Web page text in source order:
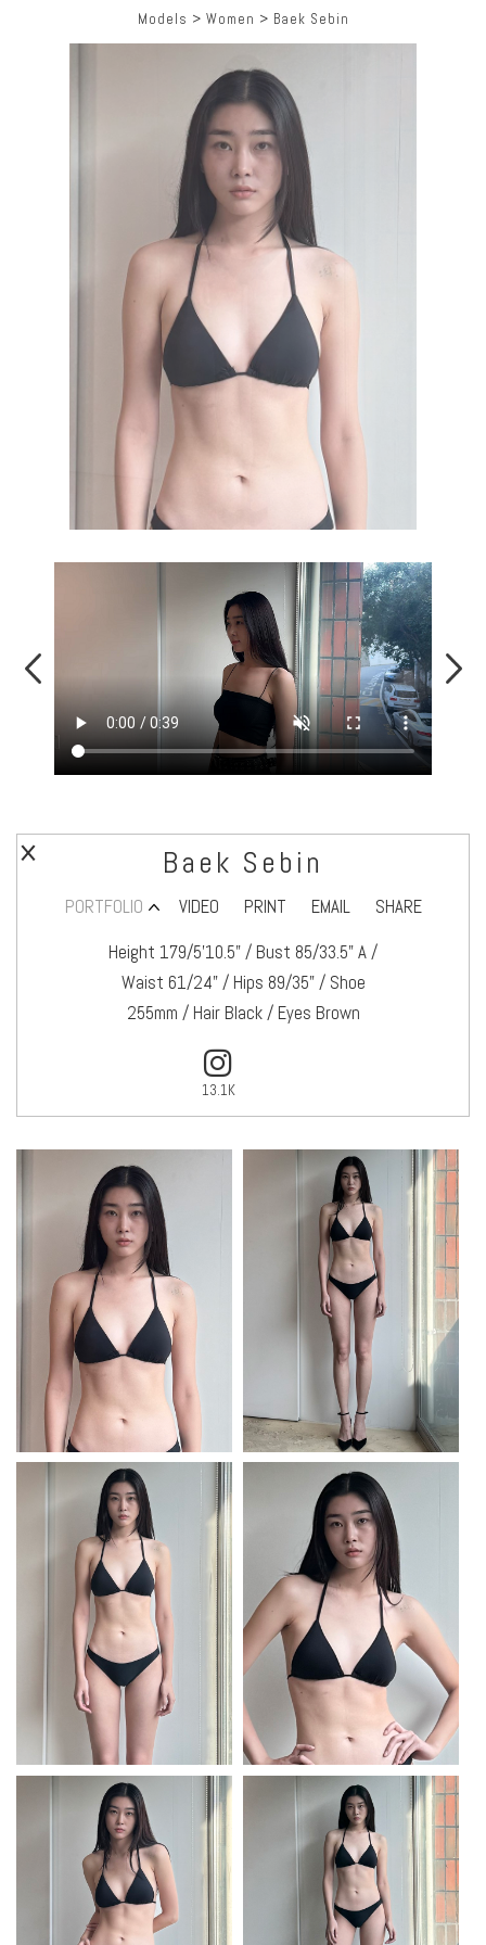
Baek Sebin
PORTFOLIO VIDEO PRINT EMAIL
SHARE
Height 179/5’10.5" / Bust 85/33.5" A /
Waist 61/24" / Hips 89/35" / Shoe
255mm / Hair Black / Eyes Brown
13.1K
Models > Women > Baek Sebin